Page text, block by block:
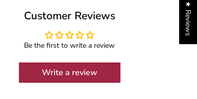
Customer Reviews
Be the first to write a review
Write a review
★ Reviews